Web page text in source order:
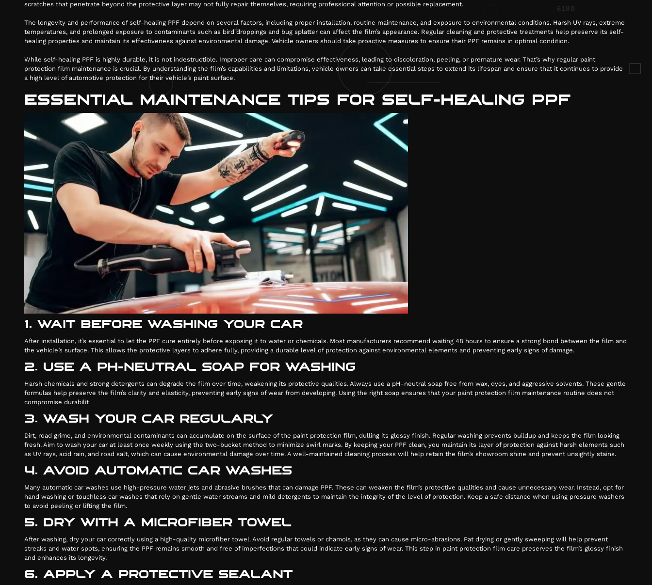
0884
scratches that penetrate beyond the protective layer may not fully repair themselves, requiring professional attention or possible replacement.
The longevity and performance of self-healing PPF depend on several factors, including proper installation, routine maintenance, and exposure to environmental conditions. Harsh UV rays, extreme
temperatures, and prolonged exposure to contaminants such as bird droppings and bug splatter can affect the film’s appearance. Regular cleaning and protective treatments help preserve its self-
healing properties and maintain its effectiveness against environmental damage. Vehicle owners should take proactive measures to ensure their PPF remains in optimal condition.
While self-healing PPF is highly durable, it is not indestructible. Improper care can compromise effectiveness, leading to discoloration, peeling, or premature wear. That’s why regular paint
protection film maintenance is crucial. By understanding the film’s capabilities and limitations, vehicle owners can take essential steps to extend its lifespan and ensure that it continues to provide
a high level of automotive protection for their vehicle’s paint surface.
ESSENTIAL MAINTENANCE TIPS FOR SELF-HEALING PPF
1. WAIT BEFORE WASHING YOUR CAR
After installation, it’s essential to let the PPF cure entirely before exposing it to water or chemicals. Most manufacturers recommend waiting 48 hours to ensure a strong bond between the film and
the vehicle’s surface. This allows the protective layers to adhere fully, providing a durable level of protection against environmental elements and preventing early signs of damage.
2. USE A PH-NEUTRAL SOAP FOR WASHING
Harsh chemicals and strong detergents can degrade the film over time, weakening its protective qualities. Always use a pH-neutral soap free from wax, dyes, and aggressive solvents. These gentle
formulas help preserve the film’s clarity and elasticity, preventing early signs of wear from developing. Using the right soap ensures that your paint protection film maintenance routine does not
compromise durabilit
3. WASH YOUR CAR REGULARLY
Dirt, road grime, and environmental contaminants can accumulate on the surface of the paint protection film, dulling its glossy finish. Regular washing prevents buildup and keeps the film looking
fresh. Aim to wash your car at least once weekly using the two-bucket method to minimize swirl marks. By keeping your PPF clean, you maintain its layer of protection against harsh elements such
as UV rays, acid rain, and road salt, which can cause environmental damage over time. A well-maintained cleaning process will help retain the film’s showroom shine and prevent unsightly stains.
4. AVOID AUTOMATIC CAR WASHES
Many automatic car washes use high-pressure water jets and abrasive brushes that can damage PPF. These can weaken the film’s protective qualities and cause unnecessary wear. Instead, opt for
hand washing or touchless car washes that rely on gentle water streams and mild detergents to maintain the integrity of the level of protection. Keep a safe distance when using pressure washers
to avoid peeling or lifting the film.
5. DRY WITH A MICROFIBER TOWEL
After washing, dry your car correctly using a high-quality microfiber towel. Avoid regular towels or chamois, as they can cause micro-abrasions. Pat drying or gently sweeping will help prevent
streaks and water spots, ensuring the PPF remains smooth and free of imperfections that could indicate early signs of wear. This step in paint protection film care preserves the film’s glossy finish
and enhances its longevity.
6. APPLY A PROTECTIVE SEALANT